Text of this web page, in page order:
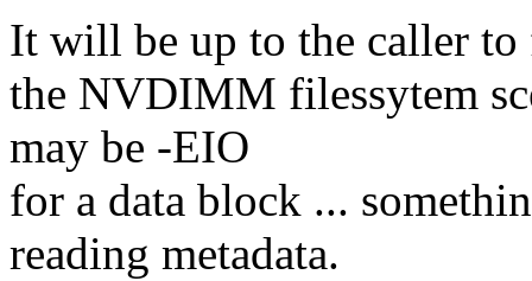
It will be up to the caller
the NVDIMM filessytem
may be -EIO
for a data block ...
reading metadata.